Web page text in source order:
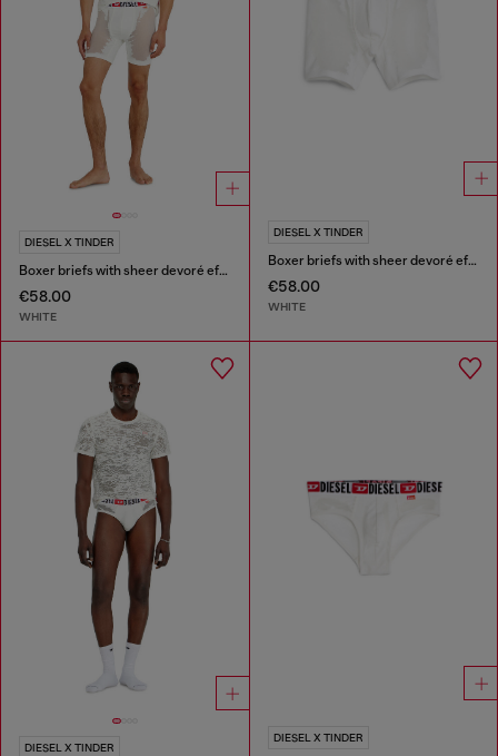
DIESEL X TINDER
Boxer briefs with sheer devoré effect
€58.00
WHITE
DIESEL X TINDER
Boxer briefs with sheer devoré effect
€58.00
WHITE
DIESEL X TINDER
DIESEL X TINDER